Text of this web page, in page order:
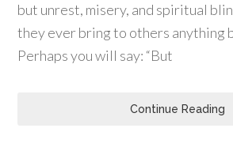
but unrest, misery, and spiritual
they ever bring to others anything
Perhaps you will say: “But
Continue Reading